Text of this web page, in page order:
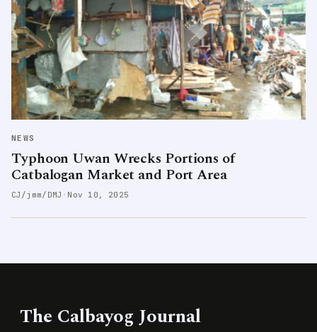
NEWS
Typhoon Uwan Wrecks Portions of
Catbalogan Market and Port Area
CJ/jmm/DMJ · Nov 10, 2025
The Calbayog Journal